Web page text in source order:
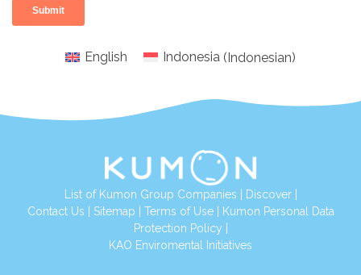
English Indonesia (Indonesian)
List of Kumon Group Companies Discover|
Contact Us Sitemap Terms of Use|
Kumon Personal Data
Protection Policy
KAO Enviromental Initiatives